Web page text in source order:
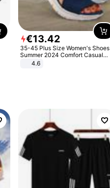
€13.42
35-45 Plus Size Women's Shoes
Summer 2024 Comfort Casual
Sport Sandals Women Beach
Wedge Sandals Women Platform
4.6